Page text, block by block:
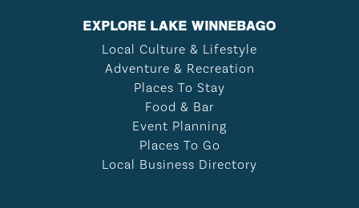
EXPLORE LAKE WINNEBAGO
Local Culture & Lifestyle
Adventure & Recreation
Places To Stay
Food & Bar
Event Planning
Places To Go
Local Business Directory